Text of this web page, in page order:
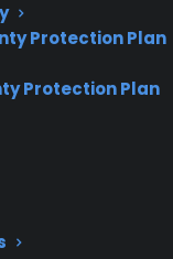
Protection Plan
Protection Plan
ignition
igniters,